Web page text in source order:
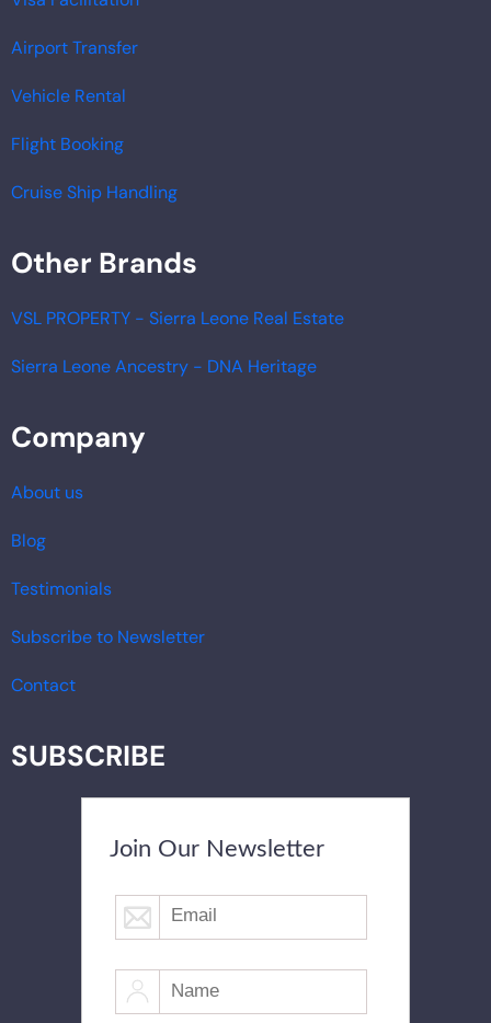
Airport Transfer
Vehicle Rental
Flight Booking
Cruise Ship Handling
Other Brands
VSL PROPERTY - Sierra Leone Real Estate
Sierra Leone Ancestry - DNA Heritage
Company
About us
Blog
Testimonials
Subscribe to Newsletter
Contact
SUBSCRIBE
Join Our Newsletter